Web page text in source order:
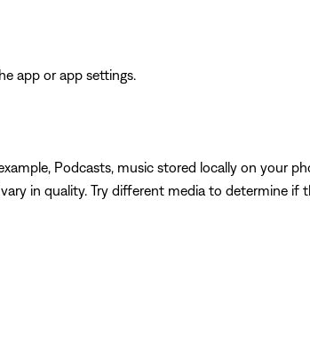
app or app settings.
Podcasts, music stored locally on your
in quality. Try different media to determine if